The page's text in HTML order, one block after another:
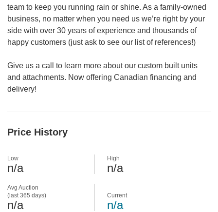
team to keep you running rain or shine. As a family-owned
business, no matter when you need us we’re right by your
side with over 30 years of experience and thousands of
happy customers (just ask to see our list of references!)
Give us a call to learn more about our custom built units
and attachments. Now offering Canadian financing and
delivery!
Price History
Avg Auction
(last 365 days)
n/a
Low
n/a
High
n/a
Current
n/a